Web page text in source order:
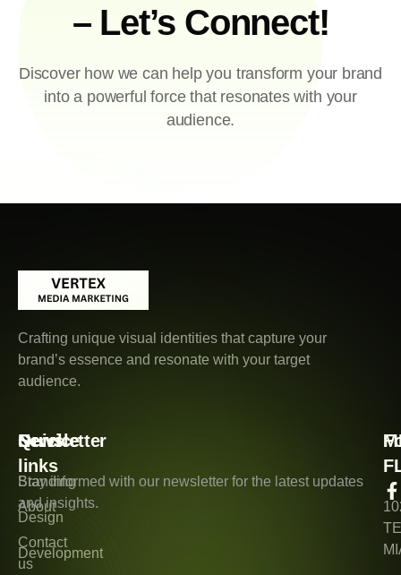
– Let’s Connect!
Discover how we can help you transform your brand
into a powerful force that resonates with your
audience.
Crafting unique visual identities that capture your
brand’s essence and resonate with your target
audience.
Quick
links
About
Contact
us
Service
Branding
Design
Development
Newsletter
Stay informed with our newsletter for the latest updates
and insights.